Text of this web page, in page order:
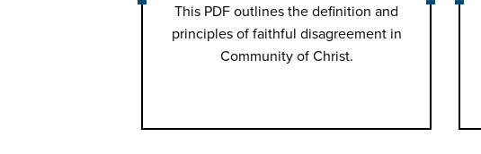
This PDF outlines the definition and
principles of faithful disagreement in
Community of Christ.